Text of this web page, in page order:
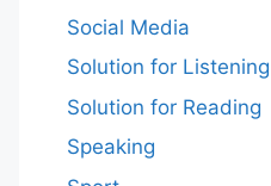
Social Media
Solution for Listening
Solution for Reading
Speaking